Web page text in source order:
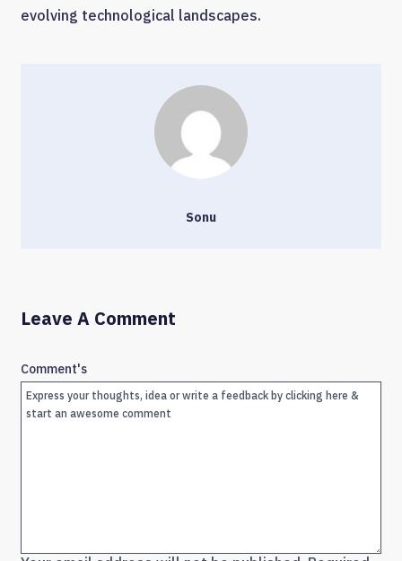
evolving technological landscapes.
Sonu
Leave A Comment
Comment's